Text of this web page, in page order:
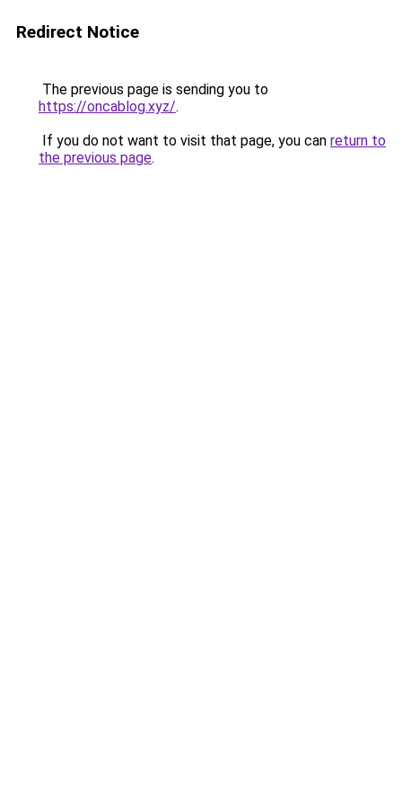
Redirect Notice
The previous page is sending you to
https://oncablog.xyz/.
If you do not want to visit that page, you can return to
the previous page.